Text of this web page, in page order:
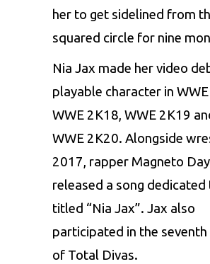
her to get sidelined from
squared circle for nine
Nia Jax made her video
playable character in
WWE 2K18, WWE 2K19
WWE 2K20. Alongside
2017, rapper Magneto
released a song dedicated
titled “Nia Jax”. Jax also
participated in the seventh
of Total Divas.